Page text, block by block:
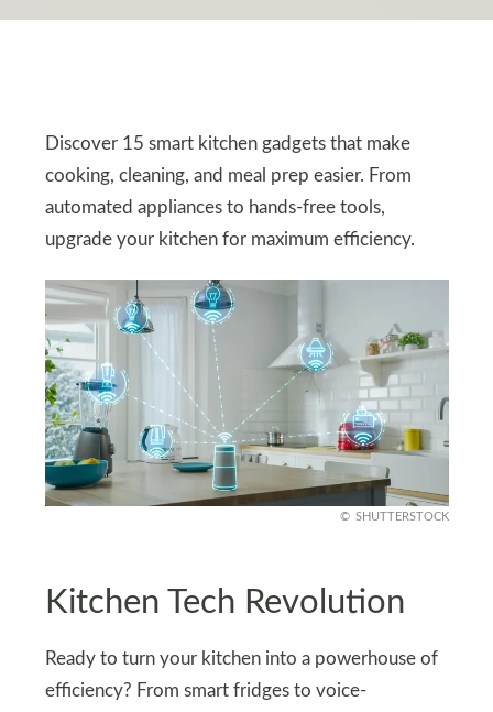
Discover 15 smart kitchen gadgets that make
cooking, cleaning, and meal prep easier. From
automated appliances to hands-free tools,
upgrade your kitchen for maximum efficiency.
SHUTTERSTOCK
Kitchen Tech Revolution
Ready to turn your kitchen into a powerhouse of
efficiency? From smart fridges to voice-